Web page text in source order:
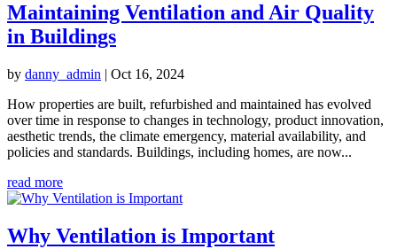
Maintaining Ventilation and Air Quality
in Buildings
by danny_admin | Oct 16, 2024
How properties are built, refurbished and maintained has evolved
over time in response to changes in technology, product innovation,
aesthetic trends, the climate emergency, material availability, and
policies and standards. Buildings, including homes, are now...
read more
Why Ventilation is Important